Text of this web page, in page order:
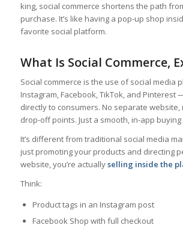
king, social commerce shortens the path
purchase. It’s like having a pop-up shop
favorite social platform.
What Is Social Commerce,
Social commerce is the use of social media
Instagram, Facebook, TikTok, and Pinterest
directly to consumers. No separate website,
drop-off points. Just a smooth, in-app
It’s different from traditional social media
just promoting your products and directing
website, you’re actuallyselling inside the
Think:
Product tags in an Instagram post
Facebook Shop with full checkout